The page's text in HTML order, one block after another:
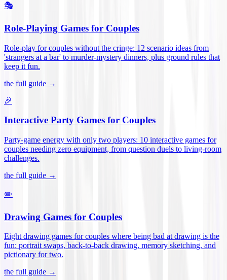
🎭
Role-Playing Games for Couples
Role-play for couples without the cringe: 12 scenario ideas from
'strangers at a bar' to murder-mystery dinners, plus ground rules that
keep it fun.
the full guide →
🎉
Interactive Party Games for Couples
Party-game energy with only two players: 10 interactive games for
couples needing zero equipment, from question duels to living-room
challenges.
the full guide →
✏️
Drawing Games for Couples
Eight drawing games for couples where being bad at drawing is the
fun: portrait swaps, back-to-back drawing, memory sketching, and
pictionary for two.
the full guide →